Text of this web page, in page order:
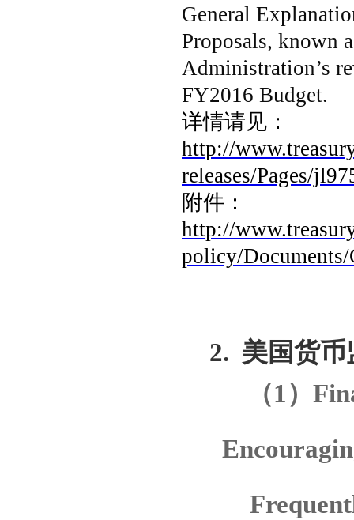
General
Proposals, known
Administration’s
FY2016 Budget.
详情请见：
http://
releases/Pages/
附件：
http://
policy/
2. 美国货
（1）